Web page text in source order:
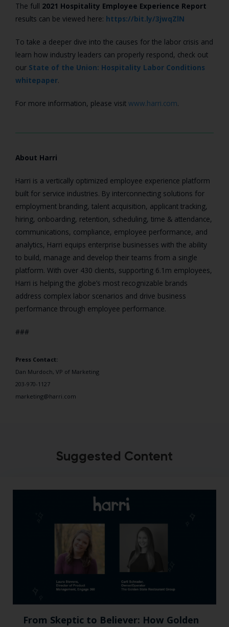
The full 2021 Hospitality Employee Experience Report
results can be viewed here: https://bit.ly/3jwqZlN
To take a deeper dive into the causes for the labor crisis and
learn how industry leaders can properly respond, check out
our State of the Union: Hospitality Labor Conditions
whitepaper.
For more information, please visit www.harri.com.
About Harri
Harri is a vertically optimized employee experience platform
built for service industries. By interconnecting solutions for
employment branding, talent acquisition, applicant tracking,
hiring, onboarding, retention, scheduling, time & attendance,
communications, compliance, employee performance, and
analytics, Harri equips enterprise businesses with the ability
to build, manage and develop their teams from a single
platform. With over 430 clients, supporting 6.1m employees,
Harri is helping the globe’s most recognizable brands
address complex labor scenarios and drive business
performance through employee performance.
###
Press Contact:
Dan Murdoch, VP of Marketing
203-970-1127
marketing@harri.com
Suggested Content
From Skeptic to Believer: How Golden